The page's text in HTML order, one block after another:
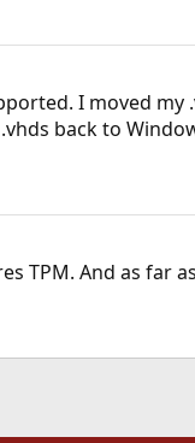
I moved my
back to
TPM. And as far